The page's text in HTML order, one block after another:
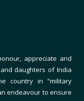
appreciate and
daughters of India
country in “military
endeavour to ensure